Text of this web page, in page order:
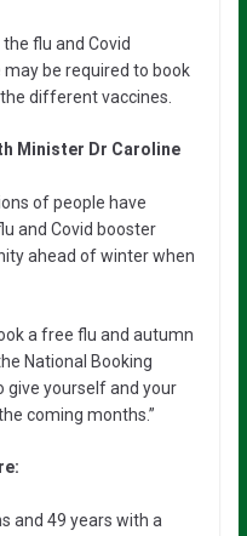
flu and Covid
be required to book
different vaccines.
Minister Dr Caroline
of people have
and Covid booster
ahead of winter when
a free flu and autumn
National Booking
give yourself and your
coming months.”
and 49 years with a